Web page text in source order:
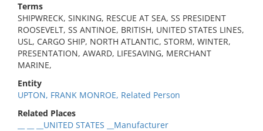
Terms
SHIPWRECK, SINKING, RESCUE AT SEA, SS PRESIDENT
ROOSEVELT, SS ANTINOE, BRITISH, UNITED STATES LINES,
USL, CARGO SHIP, NORTH ATLANTIC, STORM, WINTER,
PRESENTATION, AWARD, LIFESAVING, MERCHANT
MARINE,
Entity
UPTON, FRANK MONROE, Related Person
Related Places
__ __ __UNITED STATES __Manufacturer